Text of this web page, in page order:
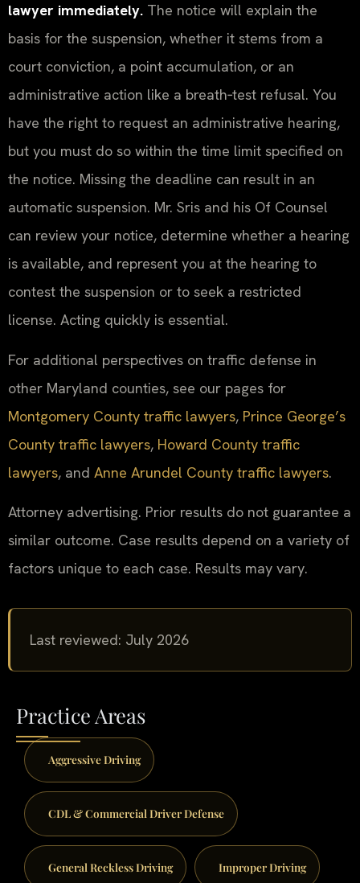
lawyer immediately. The notice will explain the
basis for the suspension, whether it stems from a
court conviction, a point accumulation, or an
administrative action like a breath‑test refusal. You
have the right to request an administrative hearing,
but you must do so within the time limit specified on
the notice. Missing the deadline can result in an
automatic suspension. Mr. Sris and his Of Counsel
can review your notice, determine whether a hearing
is available, and represent you at the hearing to
contest the suspension or to seek a restricted
license. Acting quickly is essential.
For additional perspectives on traffic defense in
other Maryland counties, see our pages for
Montgomery County traffic lawyers, Prince George’s
County traffic lawyers, Howard County traffic
lawyers, and Anne Arundel County traffic lawyers.
Attorney advertising. Prior results do not guarantee a
similar outcome. Case results depend on a variety of
factors unique to each case. Results may vary.
Last reviewed: July 2026
Practice Areas
Aggressive Driving
CDL & Commercial Driver Defense
General Reckless Driving Improper Driving